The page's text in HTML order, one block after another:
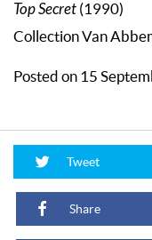
Top Secret (1990)
Collection Van
Posted on 15
Tweet
Share